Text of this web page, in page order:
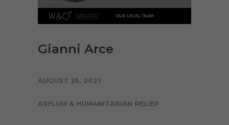
Gianni Arce
AUGUST 25, 2021
ASYLUM & HUMANITARIAN RELIEF